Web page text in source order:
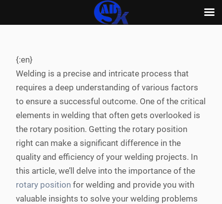
content
{:en}
Welding is a precise and intricate process that
requires a deep understanding of various factors
to ensure a successful outcome. One of the critical
elements in welding that often gets overlooked is
the rotary position. Getting the rotary position
right can make a significant difference in the
quality and efficiency of your welding projects. In
this article, we’ll delve into the importance of the
rotary position for welding and provide you with
valuable insights to solve your welding problems